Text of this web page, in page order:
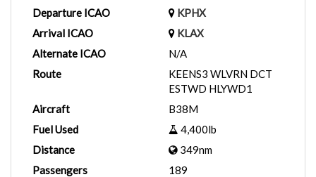
Departure ICAO
KPHX
Arrival ICAO
KLAX
Alternate ICAO
N/A
Route
KEENS3 WLVRN DCT
ESTWD HLYWD1
Aircraft
B38M
Fuel Used
4,400lb
Distance
349nm
Passengers
189